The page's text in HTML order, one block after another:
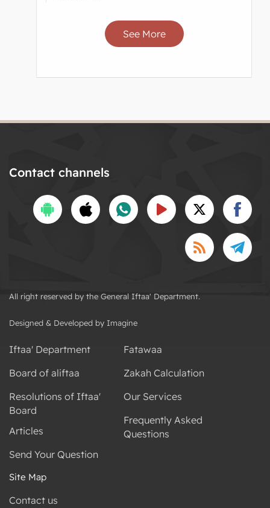
See More
Contact channels
All right reserved by the General Iftaa' Department.
Designed & Developed by Imagine
Iftaa' Department
Board of aliftaa
Resolutions of Iftaa'
Board
Articles
Send Your Question
Fatawaa
Zakah Calculation
Our Services
Frequently Asked
Questions
Site Map
Contact us